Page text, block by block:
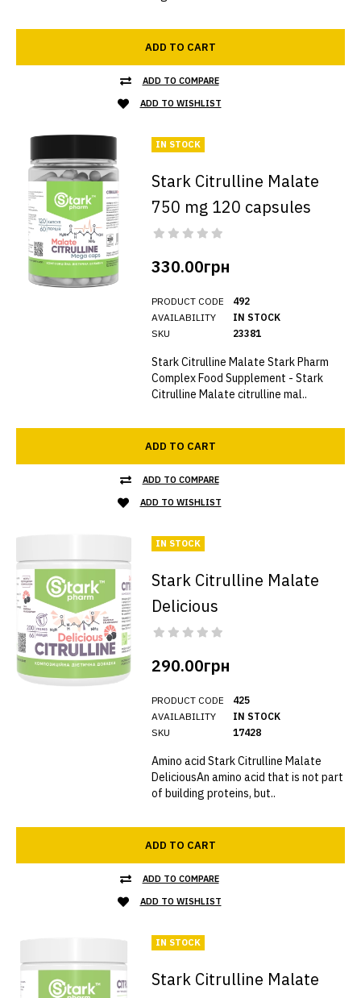
ADD TO CART
ADD TO COMPARE
ADD TO WISHLIST
IN STOCK
Stark Citrulline Malate
750 mg 120 capsules
330.00грн
PRODUCT CODE
AVAILABILITY
SKU
492
IN STOCK
23381
Stark Citrulline Malate Stark Pharm
Complex Food Supplement - Stark
Citrulline Malate citrulline mal..
ADD TO CART
ADD TO COMPARE
ADD TO WISHLIST
IN STOCK
Stark Citrulline Malate
Delicious
290.00грн
PRODUCT CODE
AVAILABILITY
SKU
425
IN STOCK
17428
Amino acid Stark Citrulline Malate
DeliciousAn amino acid that is not part
of building proteins, but..
ADD TO CART
ADD TO COMPARE
ADD TO WISHLIST
IN STOCK
Stark Citrulline Malate